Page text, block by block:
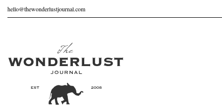
hello@thewonderlustjournal.com